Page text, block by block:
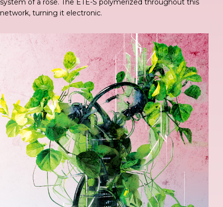
system of a rose. The ETE-S polymerized throughout this
network, turning it electronic.